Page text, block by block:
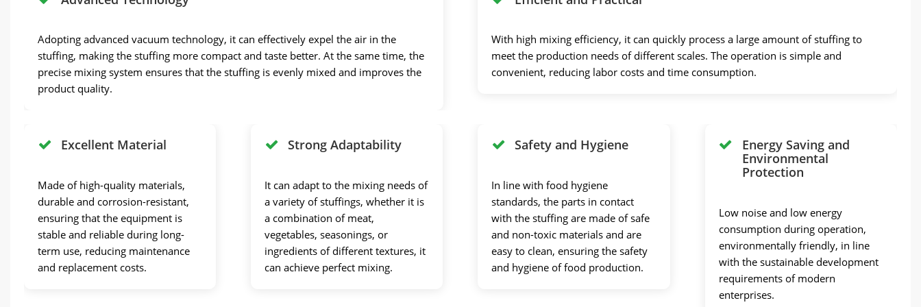
Adopting advanced vacuum technology, it can effectively expel the air in the
stuffing, making the stuffing more compact and taste better. At the same time, the
precise mixing system ensures that the stuffing is evenly mixed and improves the
product quality.
With high mixing efficiency, it can quickly process a large amount of stuffing to
meet the production needs of different scales. The operation is simple and
convenient, reducing labor costs and time consumption.
Excellent Material
Made of high-quality materials,
durable and corrosion-resistant,
ensuring that the equipment is
stable and reliable during long-
term use, reducing maintenance
and replacement costs.
Strong Adaptability
It can adapt to the mixing needs of
a variety of stuffings, whether it is
a combination of meat,
vegetables, seasonings, or
ingredients of different textures, it
can achieve perfect mixing.
Safety and Hygiene
In line with food hygiene
standards, the parts in contact
with the stuffing are made of safe
and non-toxic materials and are
easy to clean, ensuring the safety
and hygiene of food production.
Energy Saving and
Environmental
Protection
Low noise and low energy
consumption during operation,
environmentally friendly, in line
with the sustainable development
requirements of modern
enterprises.